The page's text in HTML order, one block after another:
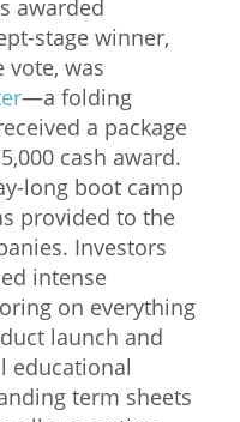
awarded
stage winner,
vote, was
—a folding
a package
cash award.
long boot camp
provided to the
Investors
intense
on everything
launch and
educational
term sheets